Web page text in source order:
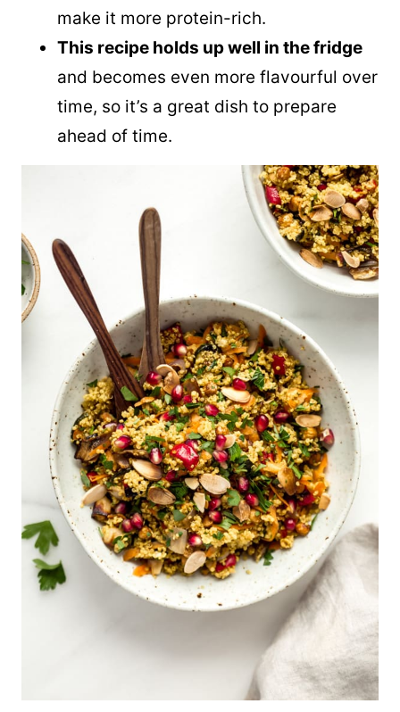
make it more protein-rich.
This recipe holds up well in the fridge
and becomes even more flavourful over
time, so it’s a great dish to prepare
ahead of time.